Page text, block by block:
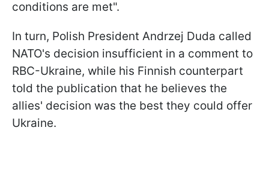
conditions are met".
In turn, Polish President Andrzej Duda called
NATO's decision insufficient in a comment to
RBC-Ukraine, while his Finnish counterpart
told the publication that he believes the
allies' decision was the best they could offer
Ukraine.